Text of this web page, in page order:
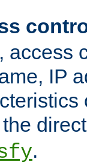
access
IP
.